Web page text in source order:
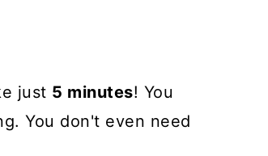
just 5 minutes! You
You don't even need